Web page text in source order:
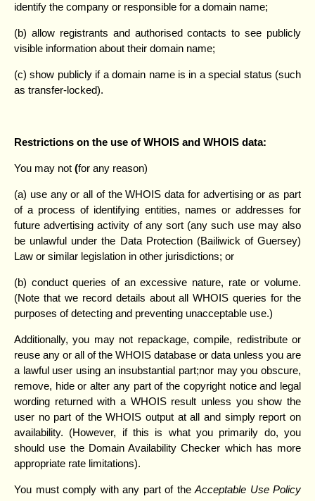
identify the company or responsible for a domain name;
(b) allow registrants and authorised contacts to see publicly
visible information about their domain name;
(c) show publicly if a domain name is in a special status (such
as transfer-locked).
Restrictions on the use of WHOIS and WHOIS data:
You may not (for any reason)
(a) use any or all of the WHOIS data for advertising or as part
of a process of identifying entities, names or addresses for
future advertising activity of any sort (any such use may also
be unlawful under the Data Protection (Bailiwick of Guersey)
Law or similar legislation in other jurisdictions; or
(b) conduct queries of an excessive nature, rate or volume.
(Note that we record details about all WHOIS queries for the
purposes of detecting and preventing unacceptable use.)
Additionally, you may not repackage, compile, redistribute or
reuse any or all of the WHOIS database or data unless you are
a lawful user using an insubstantial part;nor may you obscure,
remove, hide or alter any part of the copyright notice and legal
wording returned with a WHOIS result unless you show the
user no part of the WHOIS output at all and simply report on
availability. (However, if this is what you primarily do, you
should use the Domain Availability Checker which has more
appropriate rate limitations).
You must comply with any part of the Acceptable Use Policy